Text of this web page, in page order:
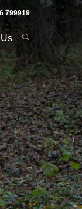
799919